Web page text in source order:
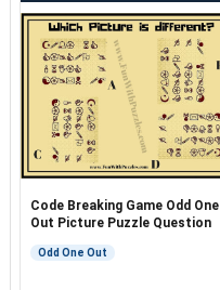
Code Breaking Game Odd One
Out Picture Puzzle Question
Odd One Out